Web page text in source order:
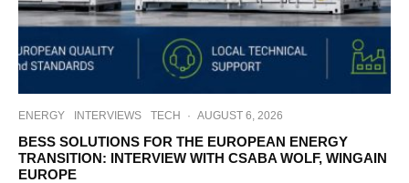
ENERGY INTERVIEWS TECH · AUGUST 6, 2026
BESS SOLUTIONS FOR THE EUROPEAN ENERGY
TRANSITION: INTERVIEW WITH CSABA WOLF, WINGAIN
EUROPE